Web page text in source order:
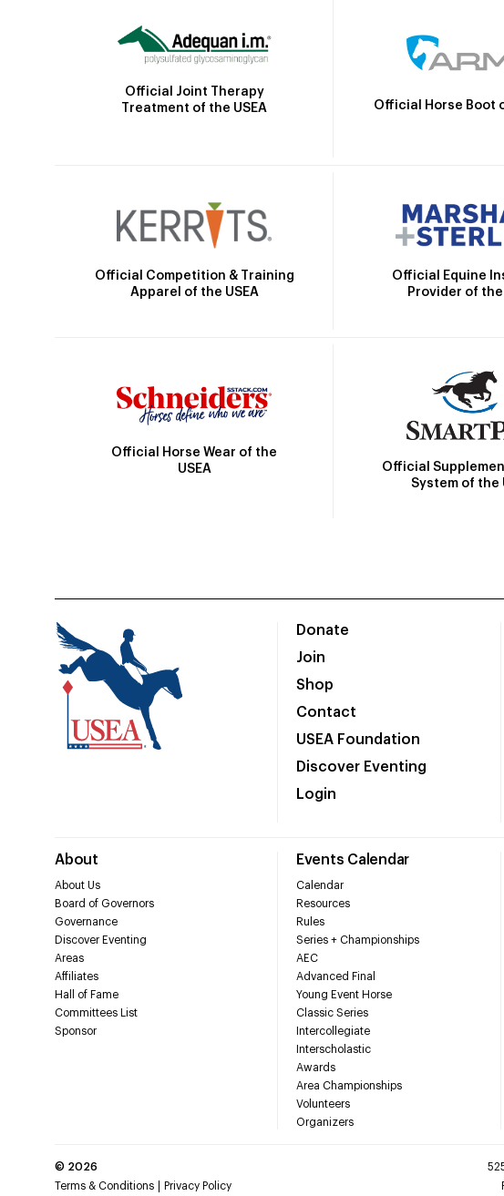
Official Joint Therapy
Treatment of the USEA
Official Horse Boot
Official Competition & Training
Apparel of the USEA
Official Equine
Provider of the
Official Horse Wear of the
USEA
Official
System of the
Donate
Join
Shop
Contact
USEA Foundation
Discover Eventing
Login
About
About Us
Board of Governors
Governance
Discover Eventing
Areas
Affiliates
Hall of Fame
Committees List
Sponsor
Events Calendar
Calendar
Resources
Rules
Series + Championships
AEC
Advanced Final
Young Event Horse
Classic Series
Intercollegiate
Interscholastic
Awards
Area Championships
Volunteers
Organizers
© 2026
Terms & Conditions
Privacy Policy